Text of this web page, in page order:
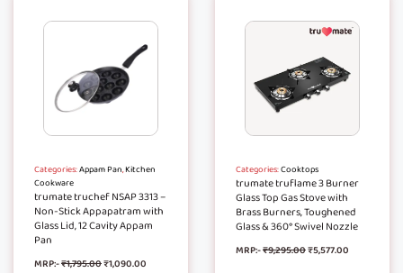
Categories:Appam Pan,Kitchen
Cookware
trumate truchef NSAP 3313 –
Non-Stick Appapatram with
Glass Lid, 12 Cavity Appam
Pan
MRP:-₹1,795.00₹1,090.00
Categories:Cooktops
trumate truflame 3 Burner
Glass Top Gas Stove with
Brass Burners, Toughened
Glass & 360° Swivel Nozzle
MRP:-₹9,295.00₹5,577.00